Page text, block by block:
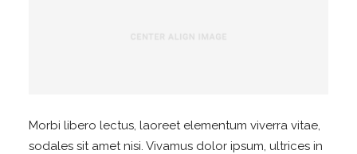
Morbi libero lectus, laoreet elementum viverra vitae,
sodales sit amet nisi. Vivamus dolor ipsum, ultrices in